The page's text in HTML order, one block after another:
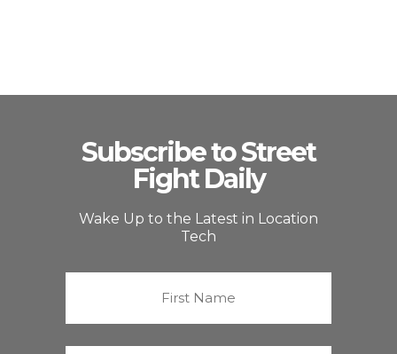
Subscribe to Street
Fight Daily
Wake Up to the Latest in Location
Tech